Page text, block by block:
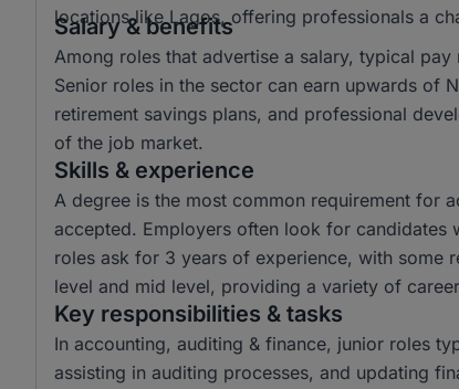
locations like Lagos, offering professionals a
Salary & benefits
Among roles that advertise a salary, typical
Senior roles in the sector can earn upwards of
retirement savings plans, and professional
of the job market.
Skills & experience
A degree is the most common requirement for
accepted. Employers often look for candidates
roles ask for 3 years of experience, with some
level and mid level, providing a variety of
Key responsibilities & tasks
In accounting, auditing & finance, junior roles
assisting in auditing processes, and updating